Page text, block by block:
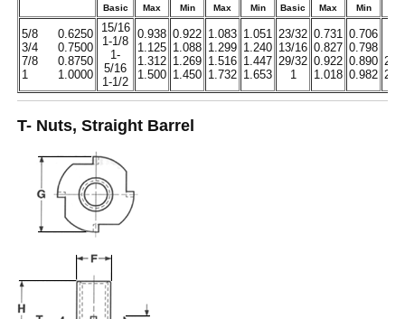
Basic
Max Min Max Min Basic Max Min
5/8
0.6250
3/4
0.7500
7/8
0.8750
1
1.0000
15/16
1-1/8
1-
5/16
1-1/2
0.938
1.125
1.312
1.500
0.922
1.088
1.269
1.450
1.083
1.299
1.516
1.732
1.051
1.240
1.447
1.653
23/32
13/16
29/32
1
0.731
0.827
0.922
1.018
0.706
0.798
0.890
0.982
21/
23/
T- Nuts, Straight Barrel